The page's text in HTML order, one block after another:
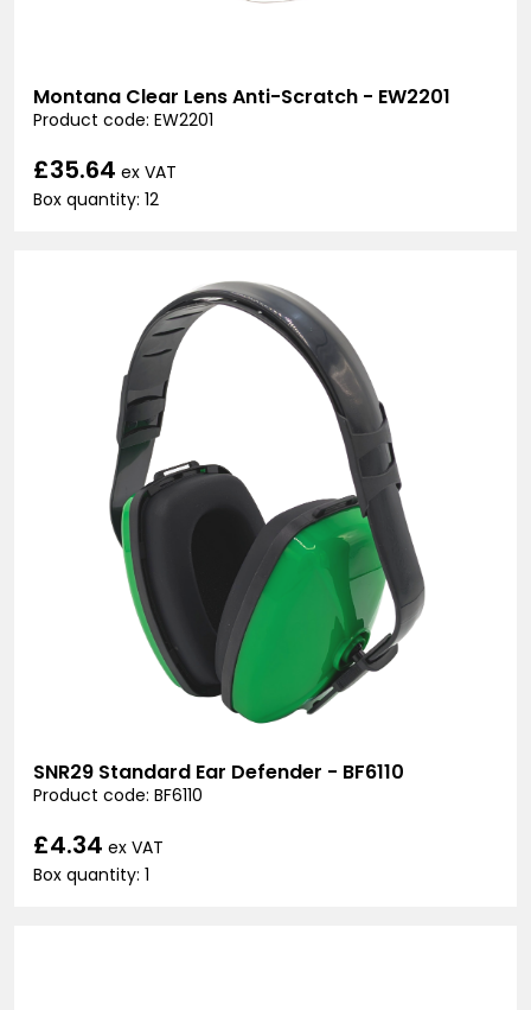
Montana Clear Lens Anti-Scratch - EW2201
Product code: EW2201
£35.64 ex VAT
Box quantity: 12
SNR29 Standard Ear Defender - BF6110
Product code: BF6110
£4.34 ex VAT
Box quantity: 1